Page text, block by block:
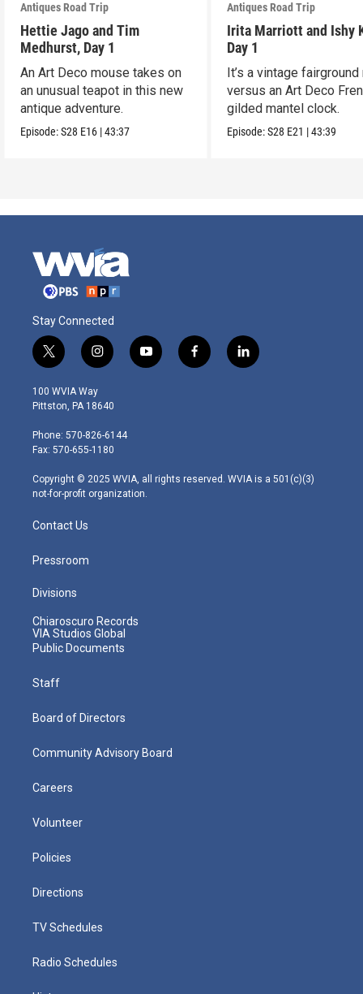
Antiques Road Trip
Hettie Jago and Tim
Medhurst, Day 1
An Art Deco mouse takes on
an unusual teapot in this new
antique adventure.
Episode:S28 E16 |43:37
Antiques Road Trip
Irita Marriott and Ishy
Day 1
It’s a vintage
versus an Art Deco
gilded mantel clock.
Episode:S28 E21 |43:39
Stay Connected
t
w
i
t
e
r
i
n
s
t
g
r
m
y
o
f
a
l
i
100 WVIA Way
Pittston, PA 18640
Phone: 570-826-6144
Fax: 570-655-1180
Copyright © 2025 WVIA, all rights reserved. WVIA is a 501(c)(3)
not-for-profit organization.
Contact Us
Pressroom
Divisions
Chiaroscuro Records
VIA Studios Global
Public Documents
Staff
Board of Directors
Community Advisory Board
Careers
Volunteer
Policies
Directions
TV Schedules
Radio Schedules